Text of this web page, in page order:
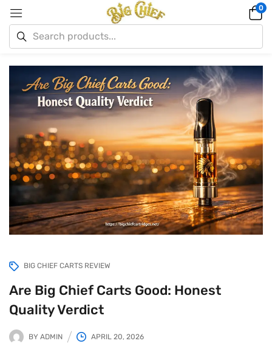
0
BIG CHIEF CARTS REVIEW
Are Big Chief Carts Good: Honest
Quality Verdict
BY ADMIN APRIL 20, 2026